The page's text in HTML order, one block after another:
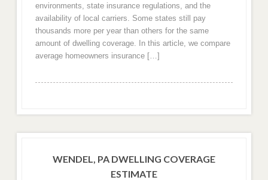
environments, state insurance regulations, and the
availability of local carriers. Some states still pay
thousands more per year than others for the same
amount of dwelling coverage. In this article, we compare
average homeowners insurance […]
WENDEL, PA DWELLING COVERAGE
ESTIMATE